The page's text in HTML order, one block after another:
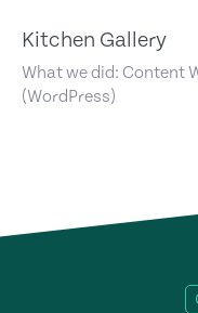
Kitchen Gallery
What we did: Content
(WordPress)